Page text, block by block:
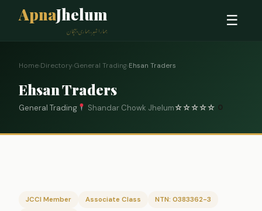
ApnaJhelum
ہمارا شہر، ہماری پہچان
☰
Home›Directory›General Trading›Ehsan Traders
Ehsan Traders
General Trading Shandar Chowk Jhelum☆☆☆☆☆ 0
JCCI Member Associate Class
NTN: 0383362-3